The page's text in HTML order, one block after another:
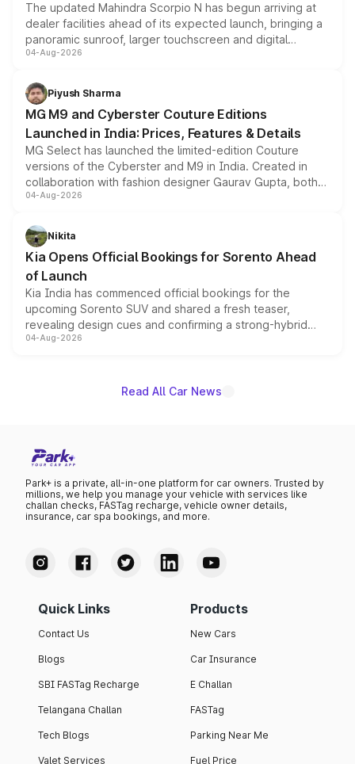
The updated Mahindra Scorpio N has begun arriving at
dealer facilities ahead of its expected launch, bringing a
panoramic sunroof, larger touchscreen and digital
instrument cluster borrowed from the Thar Roxx, along
both rows.
04-Aug-2026
Piyush Sharma
MG M9 and Cyberster Couture Editions
Launched in India: Prices, Features & Details
MG Select has launched the limited-edition Couture
versions of the Cyberster and M9 in India. Created in
collaboration with fashion designer Gaurav Gupta, both
models receive exclusive cosmetic enhancements
just 50 units each, the special editions are priced above
the standard versions and deliveries begin this month.
04-Aug-2026
Nikita
Kia Opens Official Bookings for Sorento Ahead
of Launch
Kia India has commenced official bookings for the
upcoming Sorento SUV and shared a fresh teaser,
revealing design cues and confirming a strong-hybrid
powertrain, though pricing and the launch date remain
04-Aug-2026
Read All Car News
Park+ is a private, all-in-one platform for car owners. Trusted by
millions, we help you manage your vehicle with services like
challan checks, FASTag recharge, vehicle owner details,
insurance, car spa bookings, and more.
Quick Links
Contact Us
Blogs
SBI FASTag Recharge
Telangana Challan
Tech Blogs
Valet Services
Products
New Cars
Car Insurance
E Challan
FASTag
Parking Near Me
Fuel Price